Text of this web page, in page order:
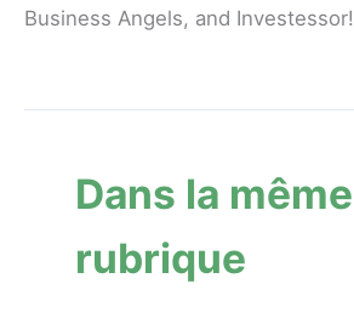
Business Angels, and Investessor!
Dans la même
rubrique